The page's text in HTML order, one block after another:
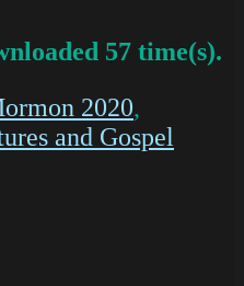
57 time(s).
2020,
and Gospel